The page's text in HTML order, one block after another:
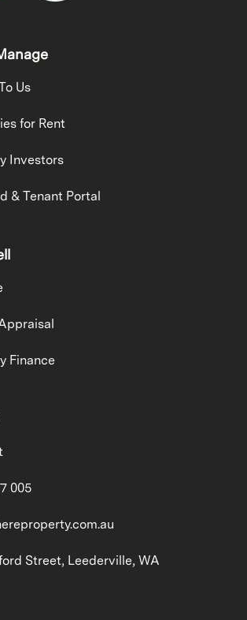
Us
for Rent
Investors
& Tenant Portal
Finance
005
Street, Leederville, WA